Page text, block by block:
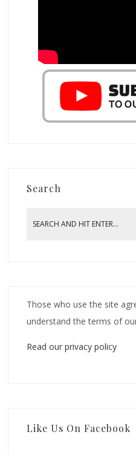
Search
Those who use the site
understand the terms of
Read our privacy policy
Like Us On Facebook